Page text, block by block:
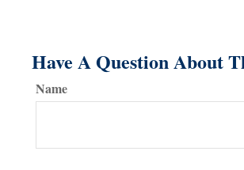
Have A Question About
Name